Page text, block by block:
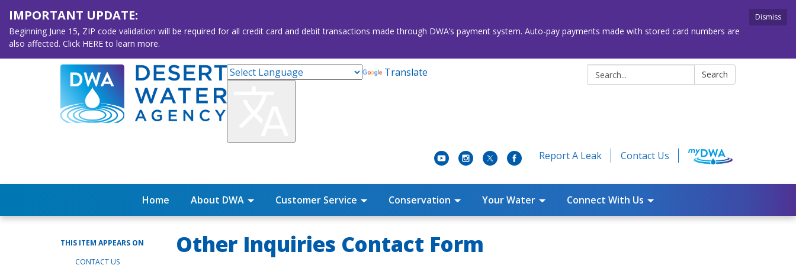
Dismiss
IMPORTANT UPDATE:
Beginning June 15, ZIP code validation will be required for all credit card and debit transactions made through DWA’s payment system. Auto-pay payments made with stored card numbers are
also affected. Click HERE to learn more.
Search: Search
Translate
Report A Leak Contact Us
Home About DWA Customer Service Conservation Your Water Connect With Us
THIS ITEM APPEARS ON
CONTACT US
Other Inquiries Contact Form